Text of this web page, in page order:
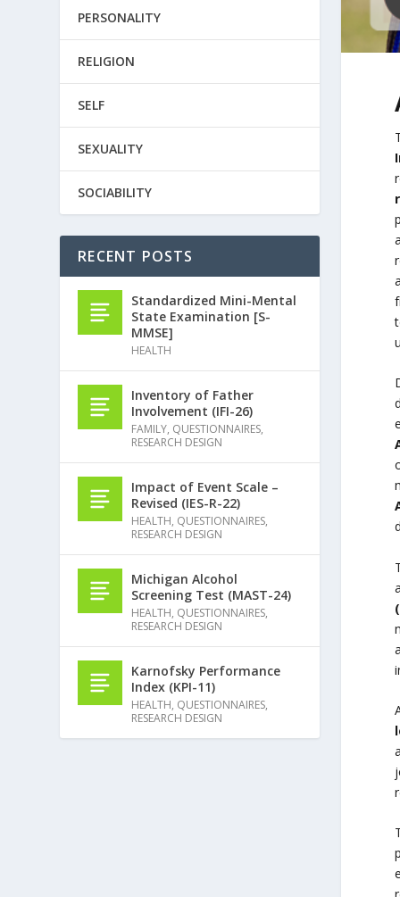
PERSONALITY
RELIGION
SELF
SEXUALITY
SOCIABILITY
RECENT POSTS
Standardized Mini-Mental
State Examination [S-
MMSE]
HEALTH
Inventory of Father
Involvement (IFI-26)
FAMILY, QUESTIONNAIRES,
RESEARCH DESIGN
Impact of Event Scale –
Revised (IES-R-22)
HEALTH, QUESTIONNAIRES,
RESEARCH DESIGN
Michigan Alcohol
Screening Test (MAST-24)
HEALTH, QUESTIONNAIRES,
RESEARCH DESIGN
Karnofsky Performance
Index (KPI-11)
HEALTH, QUESTIONNAIRES,
RESEARCH DESIGN